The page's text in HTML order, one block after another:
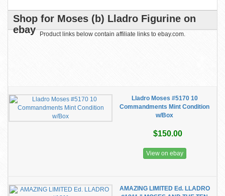
Shop for Moses (b) Lladro Figurine on
ebay
Product links below contain affiliate links to ebay.com.
Lladro Moses #5170 10
Commandments Mint Condition
w/Box
$150.00
View on ebay
AMAZING LIMITED Ed. LLADRO